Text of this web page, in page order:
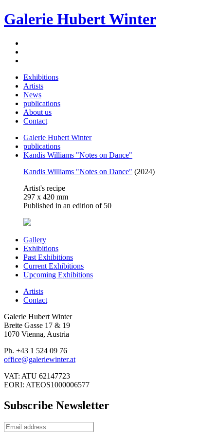
Galerie Hubert Winter
Exhibitions
Artists
News
publications
About us
Contact
Galerie Hubert Winter
publications
Kandis Williams "Notes on Dance"
Kandis Williams "Notes on Dance" (2024)
Artist's recipe
297 x 420 mm
Published in an edition of 50
Gallery
Exhibitions
Past Exhibitions
Current Exhibitions
Upcoming Exhibitions
Artists
Contact
Galerie Hubert Winter
Breite Gasse 17 & 19
1070 Vienna, Austria
Ph. +43 1 524 09 76
office@galeriewinter.at
VAT: ATU 62147723
EORI: ATEOS1000006577
Subscribe Newsletter